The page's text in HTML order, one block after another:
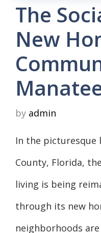
The
New
by admin
In the picturesque
County, Florida,
living is being
through its new
neighborhoods